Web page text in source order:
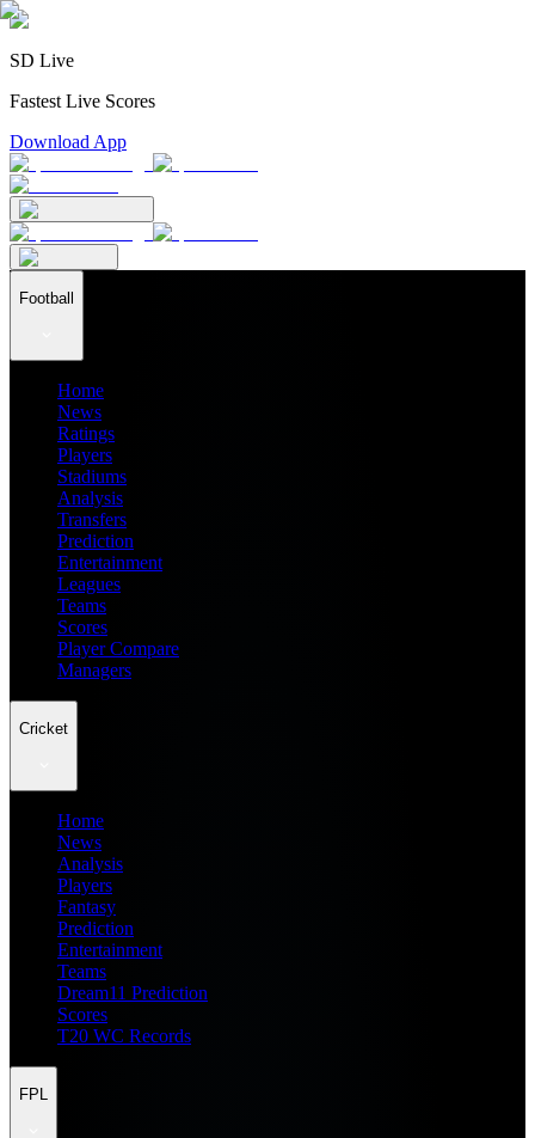
SD Live
Fastest Live Scores
Download App
Football
Home
News
Ratings
Players
Stadiums
Analysis
Transfers
Prediction
Entertainment
Leagues
Teams
Scores
Player Compare
Managers
Cricket
Home
News
Analysis
Players
Fantasy
Prediction
Entertainment
Teams
Dream11 Prediction
Scores
T20 WC Records
FPL